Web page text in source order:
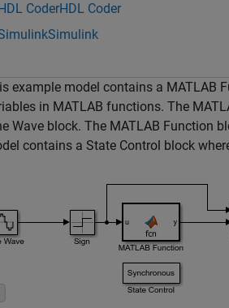
CoderHDL Coder
Simulink
example model contains a MATLAB
in MATLAB functions. The
Wave block. The MATLAB Function
contains a State Control block